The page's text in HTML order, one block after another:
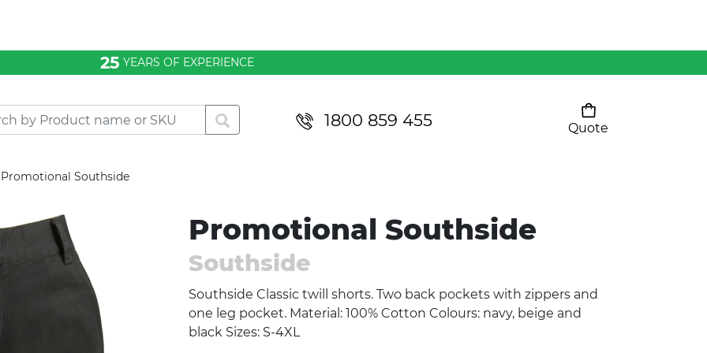
25 YEARS OF EXPERIENCE
1800 859 455
Quote
Pants
SHOW ALL
Promotional Southside
Promotional Southside
Southside
Southside Classic twill shorts. Two back pockets with zippers and
one leg pocket. Material: 100% Cotton Colours: navy, beige and
black Sizes: S-4XL